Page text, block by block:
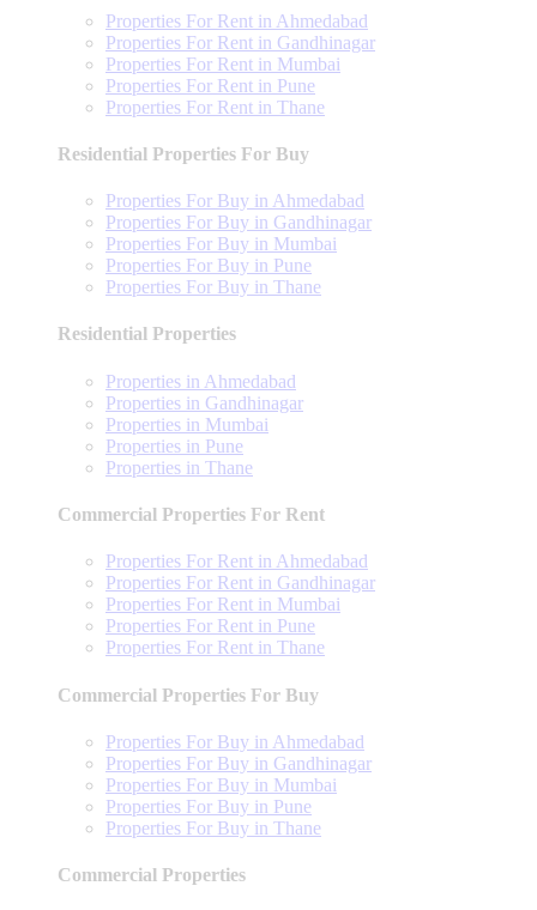
Properties For Rent in Ahmedabad
Properties For Rent in Gandhinagar
Properties For Rent in Mumbai
Properties For Rent in Pune
Properties For Rent in Thane
Residential Properties For Buy
Properties For Buy in Ahmedabad
Properties For Buy in Gandhinagar
Properties For Buy in Mumbai
Properties For Buy in Pune
Properties For Buy in Thane
Residential Properties
Properties in Ahmedabad
Properties in Gandhinagar
Properties in Mumbai
Properties in Pune
Properties in Thane
Commercial Properties For Rent
Properties For Rent in Ahmedabad
Properties For Rent in Gandhinagar
Properties For Rent in Mumbai
Properties For Rent in Pune
Properties For Rent in Thane
Commercial Properties For Buy
Properties For Buy in Ahmedabad
Properties For Buy in Gandhinagar
Properties For Buy in Mumbai
Properties For Buy in Pune
Properties For Buy in Thane
Commercial Properties